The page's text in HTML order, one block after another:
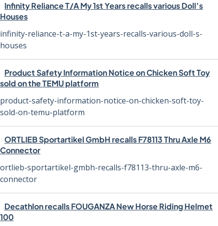
Infinity Reliance T/A My 1st Years recalls various Doll’s
Houses
infinity-reliance-t-a-my-1st-years-recalls-various-doll-s-
houses
Product Safety Information Notice on Chicken Soft Toy
sold on the TEMU platform
product-safety-information-notice-on-chicken-soft-toy-
sold-on-temu-platform
ORTLIEB Sportartikel GmbH recalls F78113 Thru Axle M6
Connector
ortlieb-sportartikel-gmbh-recalls-f78113-thru-axle-m6-
connector
Decathlon recalls FOUGANZA New Horse Riding Helmet
100